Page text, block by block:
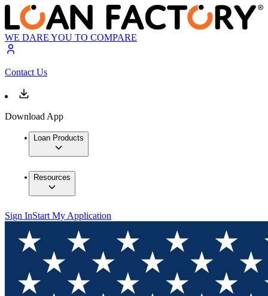
WE DARE YOU TO COMPARE
Contact Us
Download App
Loan Products
Resources
Sign InStart My Application